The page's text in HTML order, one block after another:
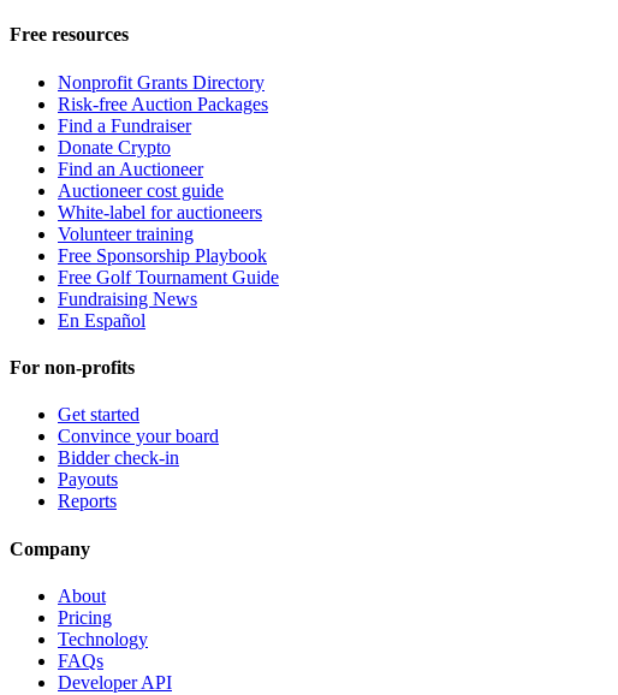
Free resources
Nonprofit Grants Directory
Risk-free Auction Packages
Find a Fundraiser
Donate Crypto
Find an Auctioneer
Auctioneer cost guide
White-label for auctioneers
Volunteer training
Free Sponsorship Playbook
Free Golf Tournament Guide
Fundraising News
En Español
For non-profits
Get started
Convince your board
Bidder check-in
Payouts
Reports
Company
About
Pricing
Technology
FAQs
Developer API